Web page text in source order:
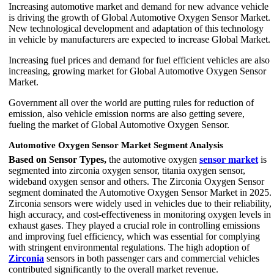
Increasing automotive market and demand for new advance vehicle
is driving the growth of Global Automotive Oxygen Sensor Market.
New technological development and adaptation of this technology
in vehicle by manufacturers are expected to increase Global Market.
Increasing fuel prices and demand for fuel efficient vehicles are also
increasing, growing market for Global Automotive Oxygen Sensor
Market.
Government all over the world are putting rules for reduction of
emission, also vehicle emission norms are also getting severe,
fueling the market of Global Automotive Oxygen Sensor.
Automotive Oxygen Sensor Market Segment Analysis
Based on Sensor Types, the automotive oxygen sensor market is
segmented into zirconia oxygen sensor, titania oxygen sensor,
wideband oxygen sensor and others. The Zirconia Oxygen Sensor
segment dominated the Automotive Oxygen Sensor Market in 2025.
Zirconia sensors were widely used in vehicles due to their reliability,
high accuracy, and cost-effectiveness in monitoring oxygen levels in
exhaust gases. They played a crucial role in controlling emissions
and improving fuel efficiency, which was essential for complying
with stringent environmental regulations. The high adoption of
Zirconia sensors in both passenger cars and commercial vehicles
contributed significantly to the overall market revenue.